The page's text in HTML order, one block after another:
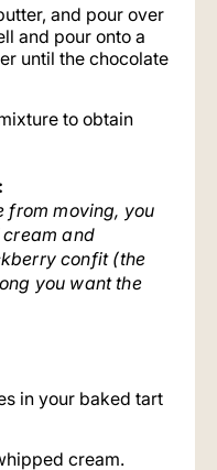
and pour over
and pour onto a
until the chocolate
to obtain
from moving, you
and
confit (the
you want the
in your baked tart
cream.